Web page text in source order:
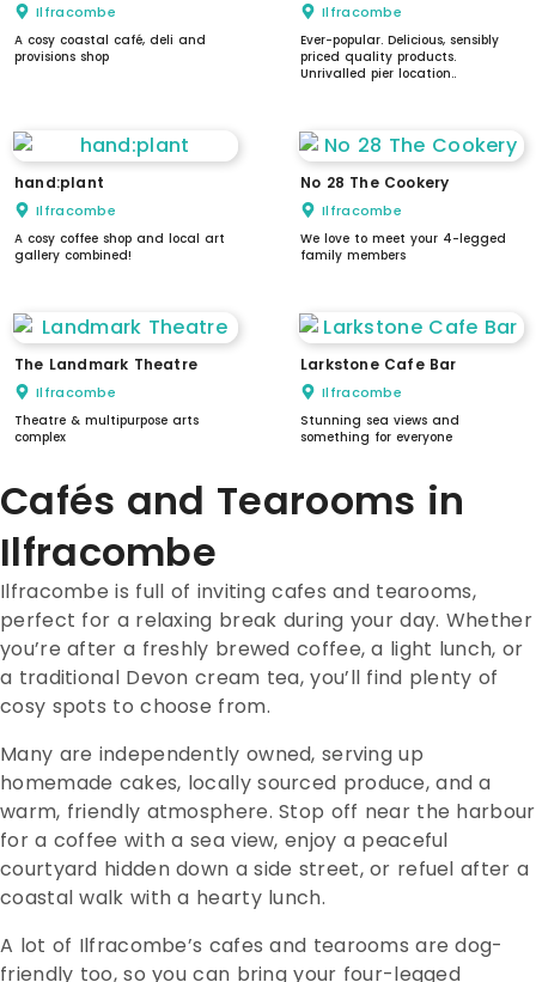
Ilfracombe
A cosy coastal café, deli and
provisions shop
Ilfracombe
Ever-popular. Delicious, sensibly
priced quality products.
Unrivalled pier location..
hand:plant
Ilfracombe
A cosy coffee shop and local art
gallery combined!
No 28 The Cookery
Ilfracombe
We love to meet your 4-legged
family members
The Landmark Theatre
Ilfracombe
Theatre & multipurpose arts
complex
Larkstone Cafe Bar
Ilfracombe
Stunning sea views and
something for everyone
Cafés and Tearooms in
Ilfracombe
Ilfracombe is full of inviting cafes and tearooms,
perfect for a relaxing break during your day. Whether
you’re after a freshly brewed coffee, a light lunch, or
a traditional Devon cream tea, you’ll find plenty of
cosy spots to choose from.
Many are independently owned, serving up
homemade cakes, locally sourced produce, and a
warm, friendly atmosphere. Stop off near the harbour
for a coffee with a sea view, enjoy a peaceful
courtyard hidden down a side street, or refuel after a
coastal walk with a hearty lunch.
A lot of Ilfracombe’s cafes and tearooms are dog-
friendly too, so you can bring your four-legged